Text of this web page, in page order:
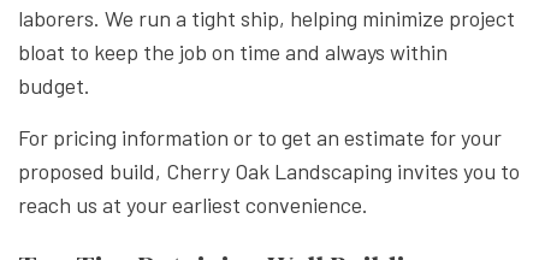
laborers. We run a tight ship, helping minimize project
bloat to keep the job on time and always within
budget.
For pricing information or to get an estimate for your
proposed build, Cherry Oak Landscaping invites you to
reach us at your earliest convenience.